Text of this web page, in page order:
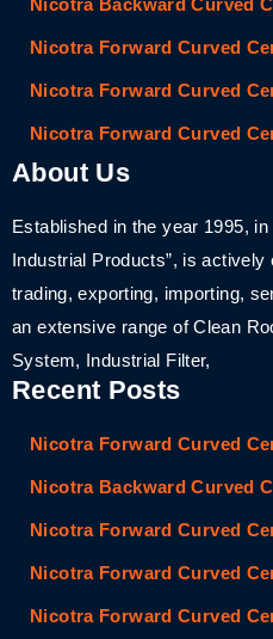
Nicotra Forward Curved
Nicotra Forward Curved
Nicotra Forward Curved
About Us
Established in the year 1995,
Industrial Products”, is actively
trading, exporting, importing,
an extensive range of Clean
System, Industrial Filter,
Recent Posts
Nicotra Forward Curved
Nicotra Backward Curved
Nicotra Forward Curved
Nicotra Forward Curved
Nicotra Forward Curved